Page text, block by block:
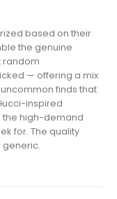
based on their
the genuine
random
— offering a mix
finds that
inspired
high-demand
for. The quality